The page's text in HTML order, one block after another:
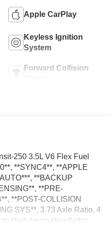
Apple CarPlay
Keyless Ignition
System
Forward Collision
250 3.5L V6 Flex Fuel
**SYNC4**, **APPLE
**BACKUP
**PRE-
**POST-COLLISION
SYS**, 3.73 Axle Ratio, 4
High-beam Headlights,